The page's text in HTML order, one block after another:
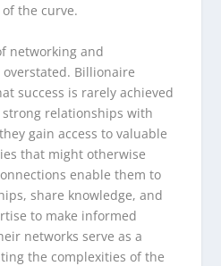
the curve.
networking and
Billionaire
success is rarely achieved
relationships with
gain access to valuable
that might otherwise
enable them to
share knowledge, and
to make informed
networks serve as a
the complexities of the